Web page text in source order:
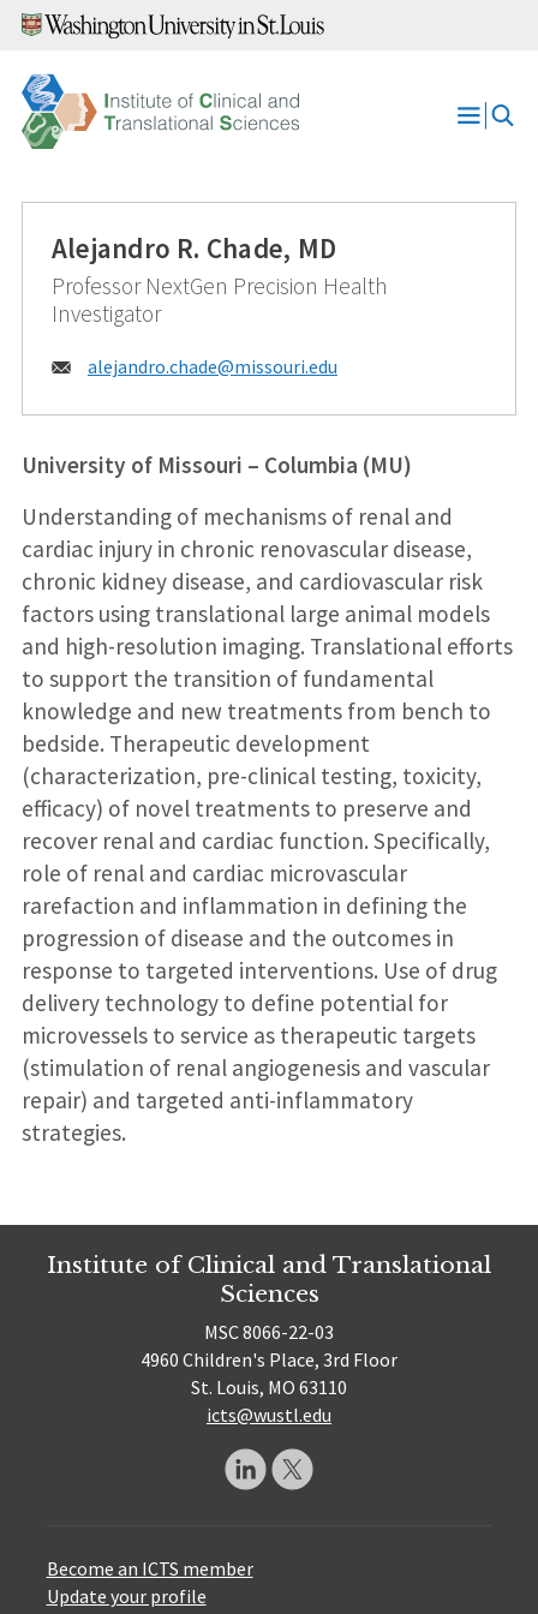
Skip
content
Open
Alejandro R. Chade, MD
Professor NextGen Precision Health
Investigator
Email:
alejandro.chade@missouri.edu
University of Missouri – Columbia (MU)
Understanding of mechanisms of renal and
cardiac injury in chronic renovascular disease,
chronic kidney disease, and cardiovascular risk
factors using translational large animal models
and high-resolution imaging. Translational efforts
to support the transition of fundamental
knowledge and new treatments from bench to
bedside. Therapeutic development
(characterization, pre-clinical testing, toxicity,
efficacy) of novel treatments to preserve and
recover renal and cardiac function. Specifically,
role of renal and cardiac microvascular
rarefaction and inflammation in defining the
progression of disease and the outcomes in
response to targeted interventions. Use of drug
delivery technology to define potential for
microvessels to service as therapeutic targets
(stimulation of renal angiogenesis and vascular
repair) and targeted anti-inflammatory
strategies.
Institute of Clinical and Translational
Sciences
MSC 8066-22-03
4960 Children's Place, 3rd Floor
St. Louis, MO 63110
icts@wustl.edu
Become an ICTS member
Update your profile